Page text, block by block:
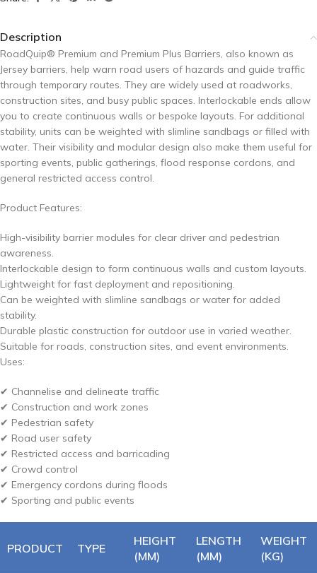
Description
RoadQuip® Premium and Premium Plus Barriers, also known as
Jersey barriers, help warn road users of hazards and guide traffic
through temporary routes. They are widely used at roadworks,
construction sites, and busy public spaces. Interlockable ends allow
you to create continuous walls or bespoke layouts. For additional
stability, units can be weighted with slimline sandbags or filled with
water. Their visibility and modular design also make them useful for
sporting events, public gatherings, flood response cordons, and
general restricted access control.
Product Features:
High-visibility barrier modules for clear driver and pedestrian
awareness.
Interlockable design to form continuous walls and custom layouts.
Lightweight for fast deployment and repositioning.
Can be weighted with slimline sandbags or water for added
stability.
Durable plastic construction for outdoor use in varied weather.
Suitable for roads, construction sites, and event environments.
Uses:
✔ Channelise and delineate traffic
✔ Construction and work zones
✔ Pedestrian safety
✔ Road user safety
✔ Restricted access and barricading
✔ Crowd control
✔ Emergency cordons during floods
✔ Sporting and public events
PRODUCT TYPE
HEIGHT
(MM)
LENGTH
(MM)
WEIGHT
(KG)